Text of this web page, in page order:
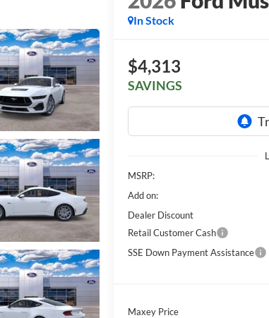
In Stock
$4,313
SAVINGS
MSRP:
Add on:
Dealer Discount
Retail Customer Cash
SSE Down Payment Assistance
Maxey Price